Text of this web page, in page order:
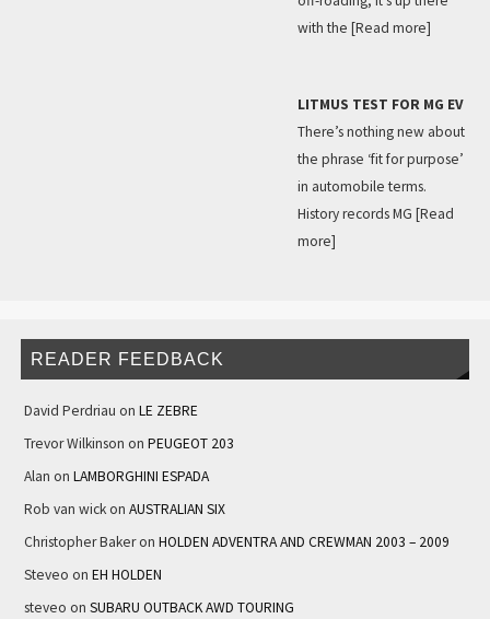
with the [Read more]
LITMUS TEST FOR MG EV
There’s nothing new about
the phrase ‘fit for purpose’
in automobile terms.
History records MG [Read
more]
READER FEEDBACK
David Perdriau on LE ZEBRE
Trevor Wilkinson on PEUGEOT 203
Alan on LAMBORGHINI ESPADA
Rob van wickon AUSTRALIAN SIX
Christopher Bakeron HOLDEN ADVENTRA AND CREWMAN 2003 – 2009
Steveo on EH HOLDEN
steveo on SUBARU OUTBACK AWD TOURING